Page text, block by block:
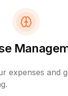
expenses and